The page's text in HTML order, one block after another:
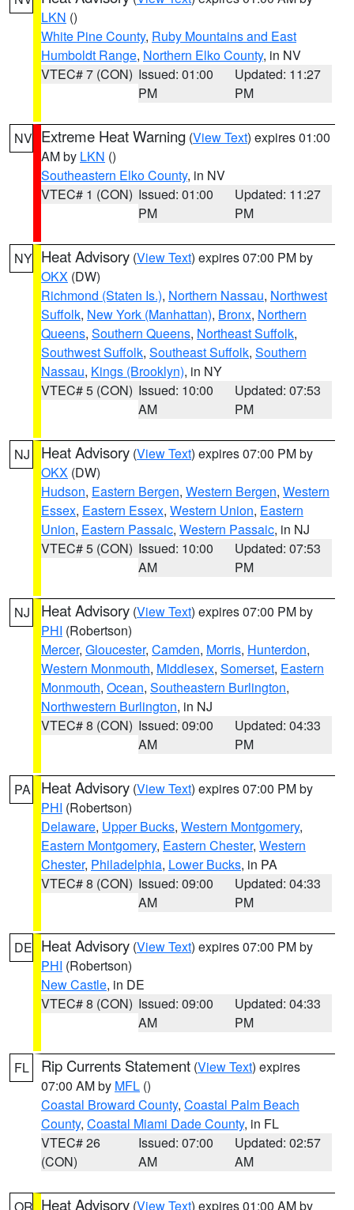
LKN ()
White Pine County, Ruby Mountains and East
Humboldt Range, Northern Elko County, in NV
VTEC# 7 (CON) Issued: 01:00
PM
Updated: 11:27
PM
NV Extreme Heat Warning (View Text) expires 01:00
AM by LKN ()
Southeastern Elko County, in NV
VTEC# 1 (CON) Issued: 01:00
PM
Updated: 11:27
PM
NY Heat Advisory (View Text) expires 07:00 PM by
OKX (DW)
Richmond (Staten Is.), Northern Nassau, Northwest
Suffolk, New York (Manhattan), Bronx, Northern
Queens, Southern Queens, Northeast Suffolk,
Southwest Suffolk, Southeast Suffolk, Southern
Nassau, Kings (Brooklyn), in NY
VTEC# 5 (CON) Issued: 10:00
AM
Updated: 07:53
PM
NJ Heat Advisory (View Text) expires 07:00 PM by
OKX (DW)
Hudson, Eastern Bergen, Western Bergen, Western
Essex, Eastern Essex, Western Union, Eastern
Union, Eastern Passaic, Western Passaic, in NJ
VTEC# 5 (CON) Issued: 10:00
AM
Updated: 07:53
PM
NJ Heat Advisory (View Text) expires 07:00 PM by
PHI (Robertson)
Mercer, Gloucester, Camden, Morris, Hunterdon,
Western Monmouth, Middlesex, Somerset, Eastern
Monmouth, Ocean, Southeastern Burlington,
Northwestern Burlington, in NJ
VTEC# 8 (CON) Issued: 09:00
AM
Updated: 04:33
PM
PA Heat Advisory (View Text) expires 07:00 PM by
PHI (Robertson)
Delaware, Upper Bucks, Western Montgomery,
Eastern Montgomery, Eastern Chester, Western
Chester, Philadelphia, Lower Bucks, in PA
VTEC# 8 (CON) Issued: 09:00
AM
Updated: 04:33
PM
DE Heat Advisory (View Text) expires 07:00 PM by
PHI (Robertson)
New Castle, in DE
VTEC# 8 (CON) Issued: 09:00
AM
Updated: 04:33
PM
FL Rip Currents Statement (View Text) expires
07:00 AM by MFL ()
Coastal Broward County, Coastal Palm Beach
County, Coastal Miami Dade County, in FL
VTEC# 26
(CON)
Issued: 07:00
AM
Updated: 02:57
AM
Heat Advisory (View Text) expires 01:00 AM by